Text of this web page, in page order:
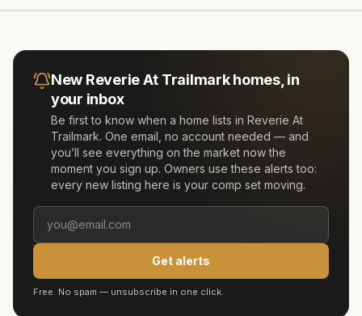
New Reverie At Trailmarkhomes, in
your inbox
Be first to know when a home lists in Reverie At
Trailmark. One email, no account needed — and
you’ll see everything on the market now the
moment you sign up. Owners use these alerts too:
every new listing here is your comp set moving.
Get alerts
Free. No spam — unsubscribe in one click.